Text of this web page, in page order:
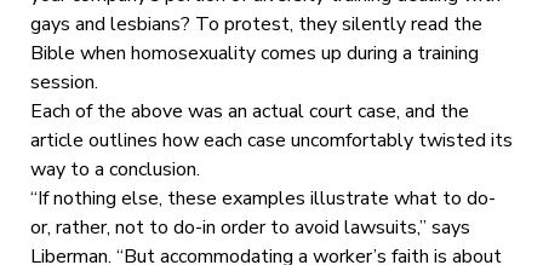
gays and lesbians? To protest, they silently read the
Bible when homosexuality comes up during a training
session.
Each of the above was an actual court case, and the
article outlines how each case uncomfortably twisted its
way to a conclusion.
“If nothing else, these examples illustrate what to do-
or, rather, not to do-in order to avoid lawsuits,” says
Liberman. “But accommodating a worker’s faith is about